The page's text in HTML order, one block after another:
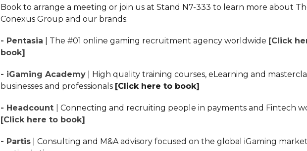
Book to arrange a meeting or join us at Stand N7-333 to learn more about
Conexus Group and our brands:
- Pentasia | The #01 online gaming recruitment agency worldwide [Click
book]
- iGaming Academy | High quality training courses, eLearning and
businesses and professionals [Click here to book]
- Headcount
| Connecting and recruiting people in payments and Fintech
[Click here to book]
- Partis | Consulting and M&A advisory focused on the global iGaming market